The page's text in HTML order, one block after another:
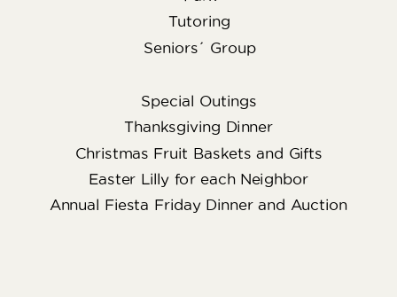
Tutoring
Seniors´ Group
Special Outings
Thanksgiving Dinner
Christmas Fruit Baskets and Gifts
Easter Lilly for each Neighbor
Annual Fiesta Friday Dinner and Auction